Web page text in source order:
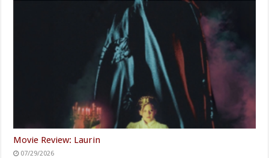
Movie Review: Laurin
07/29/2026